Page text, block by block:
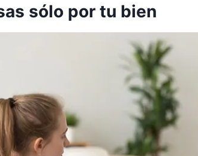
sólo por tu bien